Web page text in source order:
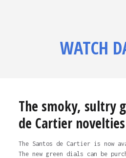
WATCH
The smoky, sultry
de Cartier novelties
The Santos de Cartier is now
The new green dials can be